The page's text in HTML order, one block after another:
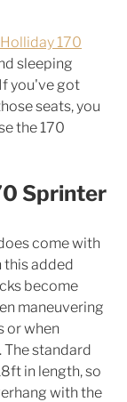
170
sleeping
you've got
seats, you
the 170
Sprinter
come with
this added
become
maneuvering
or when
standard
in length, so
with the